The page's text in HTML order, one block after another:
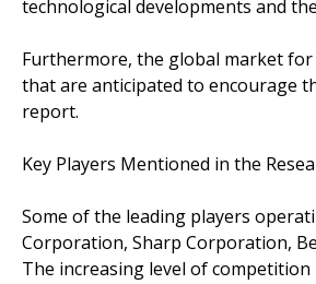
technological developments and
Furthermore, the global market
that are anticipated to encourage
report.
Key Players Mentioned in the
Some of the leading players
Corporation, Sharp Corporation,
The increasing level of